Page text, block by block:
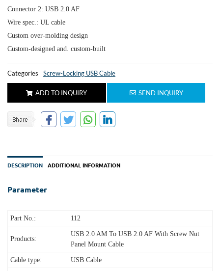
Connector 2: USB 2.0 AF
Wire spec.: UL cable
Custom over-molding design
Custom-designed and. custom-built
Categories Screw-Locking USB Cable
ADD TO INQUIRY SEND INQUIRY
DESCRIPTION ADDITIONAL INFORMATION
Parameter
Part No.: 112
Products:
USB 2.0 AM To USB 2.0 AF With Screw Nut
Panel Mount Cable
Cable type: USB Cable